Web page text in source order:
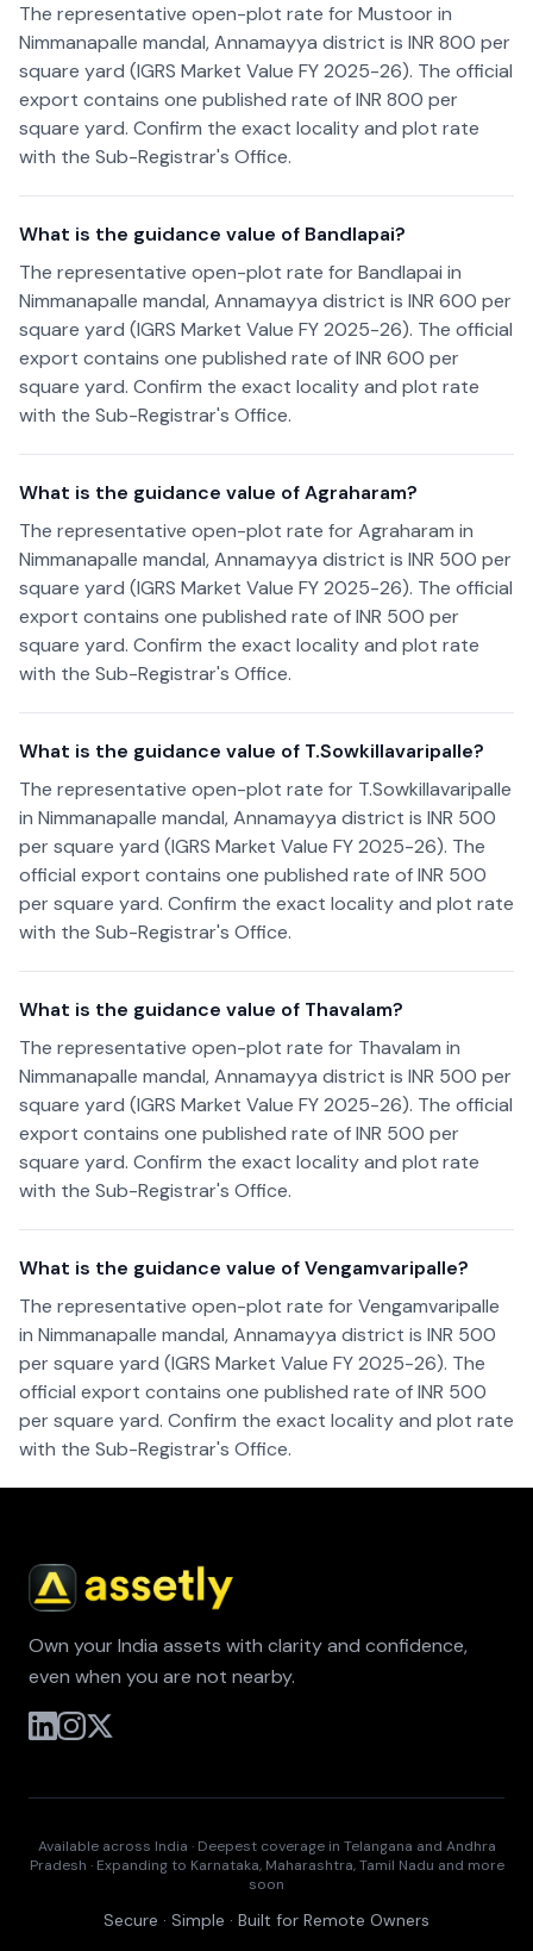
The representative open-plot rate for Mustoor in
Nimmanapalle mandal, Annamayya district is INR 800 per
square yard (IGRS Market Value FY 2025-26). The official
export contains one published rate of INR 800 per
square yard. Confirm the exact locality and plot rate
with the Sub-Registrar's Office.
What is the guidance value of Bandlapai?
The representative open-plot rate for Bandlapai in
Nimmanapalle mandal, Annamayya district is INR 600 per
square yard (IGRS Market Value FY 2025-26). The official
export contains one published rate of INR 600 per
square yard. Confirm the exact locality and plot rate
with the Sub-Registrar's Office.
What is the guidance value of Agraharam?
The representative open-plot rate for Agraharam in
Nimmanapalle mandal, Annamayya district is INR 500 per
square yard (IGRS Market Value FY 2025-26). The official
export contains one published rate of INR 500 per
square yard. Confirm the exact locality and plot rate
with the Sub-Registrar's Office.
What is the guidance value of T.Sowkillavaripalle?
The representative open-plot rate for T.Sowkillavaripalle
in Nimmanapalle mandal, Annamayya district is INR 500
per square yard (IGRS Market Value FY 2025-26). The
official export contains one published rate of INR 500
per square yard. Confirm the exact locality and plot rate
with the Sub-Registrar's Office.
What is the guidance value of Thavalam?
The representative open-plot rate for Thavalam in
Nimmanapalle mandal, Annamayya district is INR 500 per
square yard (IGRS Market Value FY 2025-26). The official
export contains one published rate of INR 500 per
square yard. Confirm the exact locality and plot rate
with the Sub-Registrar's Office.
What is the guidance value of Vengamvaripalle?
The representative open-plot rate for Vengamvaripalle
in Nimmanapalle mandal, Annamayya district is INR 500
per square yard (IGRS Market Value FY 2025-26). The
official export contains one published rate of INR 500
per square yard. Confirm the exact locality and plot rate
with the Sub-Registrar's Office.
Own your India assets with clarity and confidence,
even when you are not nearby.
Available across India · Deepest coverage in Telangana and Andhra
Pradesh · Expanding to Karnataka, Maharashtra, Tamil Nadu and more
soon
Secure · Simple · Built for Remote Owners